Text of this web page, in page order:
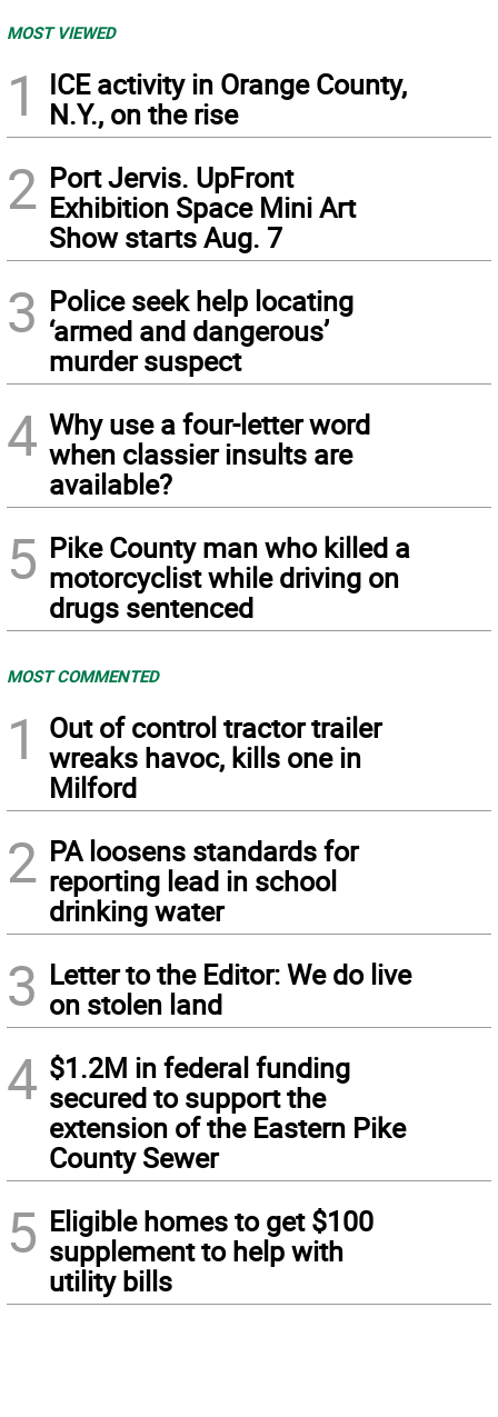
MOST VIEWED
1
ICE activity in Orange County,
N.Y., on the rise
2 Port Jervis. UpFront
Exhibition Space Mini Art
Show starts Aug. 7
3 Police seek help locating
‘armed and dangerous’
murder suspect
4 Why use a four-letter word
when classier insults are
available?
5 Pike County man who killed a
motorcyclist while driving on
drugs sentenced
MOST COMMENTED
1
Out of control tractor trailer
wreaks havoc, kills one in
Milford
2 PA loosens standards for
reporting lead in school
drinking water
3 Letter to the Editor: We do live
on stolen land
4 $1.2M in federal funding
secured to support the
extension of the Eastern Pike
County Sewer
5 Eligible homes to get $100
supplement to help with
utility bills